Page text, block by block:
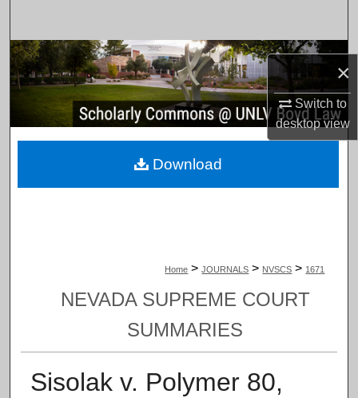
×
Switch to
desktopview
Browse Collections
My Account
About
Home > JOURNALS > NVSCS > 1671
NEVADA SUPREME COURT
SUMMARIES
Sisolak v. Polymer 80,
Download